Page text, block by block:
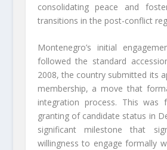
consolidating peace and
transitions in the post-conflict
Montenegro’s initial
followed the standard
2008, the country submitted its
membership, a move that
integration process. This was
granting of candidate status in
significant milestone that
willingness to engage formally